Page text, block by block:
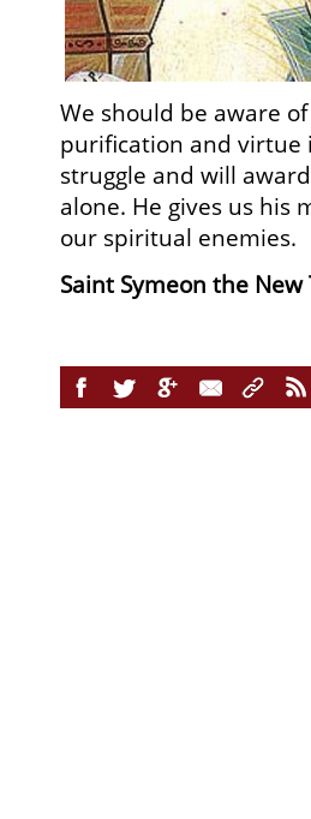
We should be aware
purification and virtue
struggle and will
alone. He gives us his
our spiritual enemies.
Saint Symeon the New